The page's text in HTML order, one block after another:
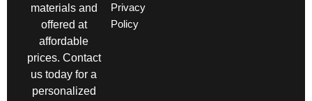
materials and
offered at
affordable
prices. Contact
us today for a
personalized
Privacy
Policy